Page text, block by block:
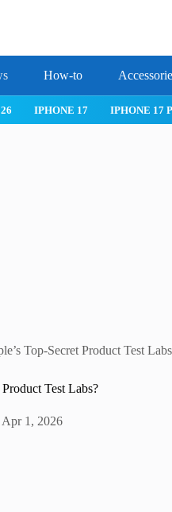
How-to
IPHONE 17 IPHONE 17
Top-Secret Product Test
Test Labs?
Apr 1, 2026